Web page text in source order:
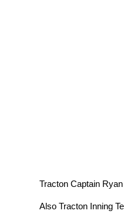
Tracton Captain
Also Tracton Inning